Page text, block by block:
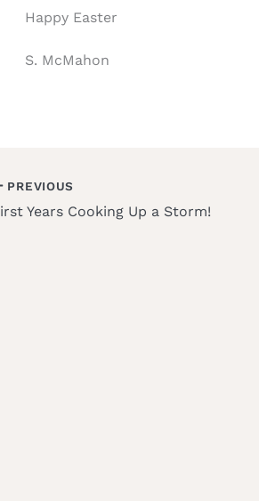
Happy Easter
S. McMahon
PREVIOUS
Years Cooking Up a Storm!